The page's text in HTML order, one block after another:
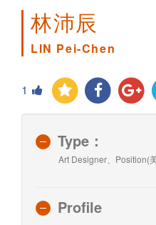
林沛辰
LIN Pei-Chen
1
Type：
Art Designer、Position(
Profile